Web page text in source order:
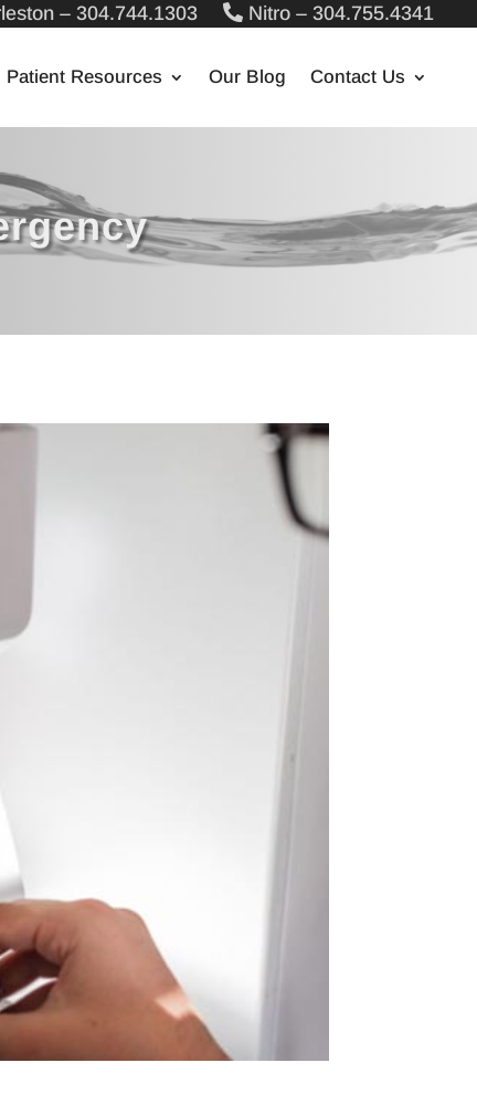
– 304.744.1303 Nitro – 304.755.4341
Patient Resources Our Blog Contact Us